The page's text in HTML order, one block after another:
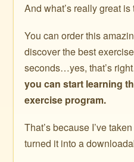
And what’s really great
You can order this
discover the best
seconds…yes, that’s
you can start learning
exercise program.
That’s because I’ve
turned it into a